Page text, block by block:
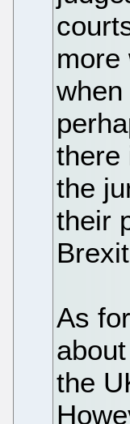
more
there
the
their
As
the